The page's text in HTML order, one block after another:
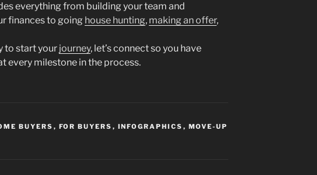
everything from building your team and
finances to going house hunting, making an offer,
to start your journey, let’s connect so you have
every milestone in the process.
BUYERS , FOR BUYERS , INFOGRAPHICS , MOVE-UP